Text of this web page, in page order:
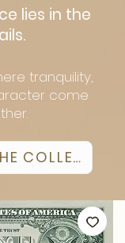
lies in the
tranquility,
come
DISCOVER THE COLLECTION